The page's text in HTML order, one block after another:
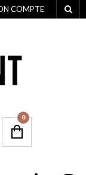
COMPTE
0